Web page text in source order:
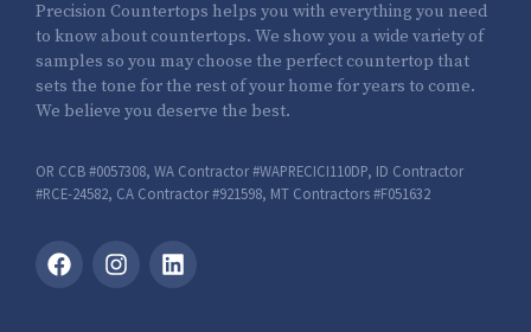
Precision Countertops helps you with everything you need
to know about countertops. We show you a wide variety of
samples so you may choose the perfect countertop that
sets the tone for the rest of your home for years to come.
We believe you deserve the best.
OR CCB #0057308, WA Contractor #WAPRECICI110DP, ID Contractor
#RCE-24582, CA Contractor #921598, MT Contractors #F051632